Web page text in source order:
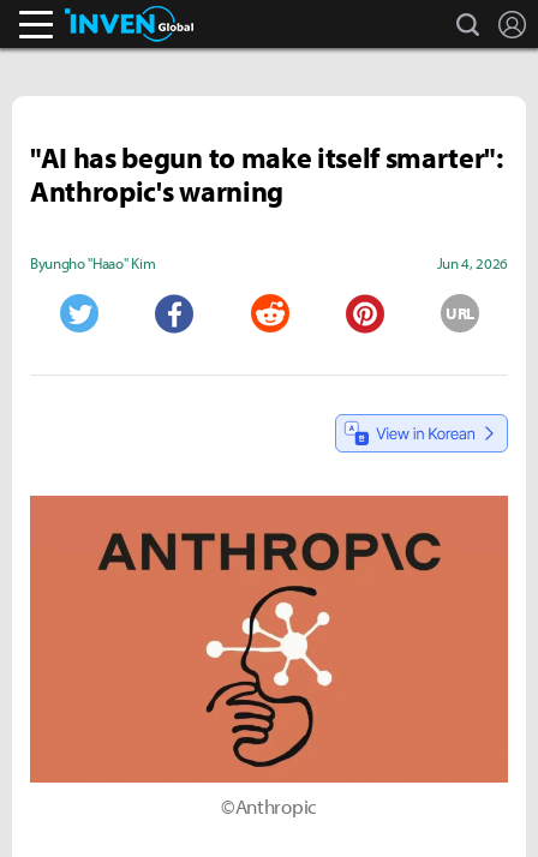
search
"AI has begun to make itself smarter":
Anthropic's warning
Byungho "Haao" Kim Jun 4, 2026
URL
©Anthropic